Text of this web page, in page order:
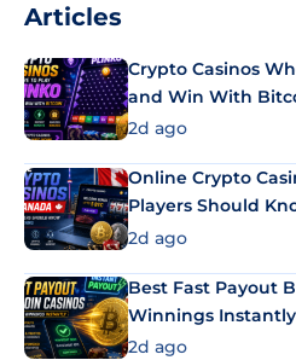
Articles
Crypto Casinos
and Win With
2d ago
Online Crypto
Players Should
2d ago
Best Fast Payout
Winnings Instantly
2d ago